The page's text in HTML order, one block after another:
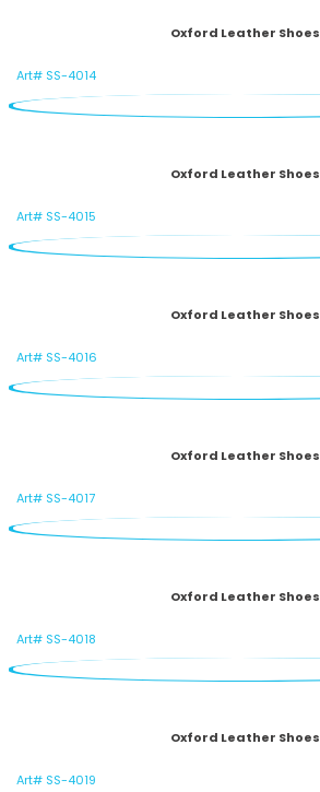
Oxford Leather Shoes
Art# SS-4014
Oxford Leather Shoes
Art# SS-4015
Oxford Leather Shoes
Art# SS-4016
Oxford Leather Shoes
Art# SS-4017
Oxford Leather Shoes
Art# SS-4018
Oxford Leather Shoes
Art# SS-4019